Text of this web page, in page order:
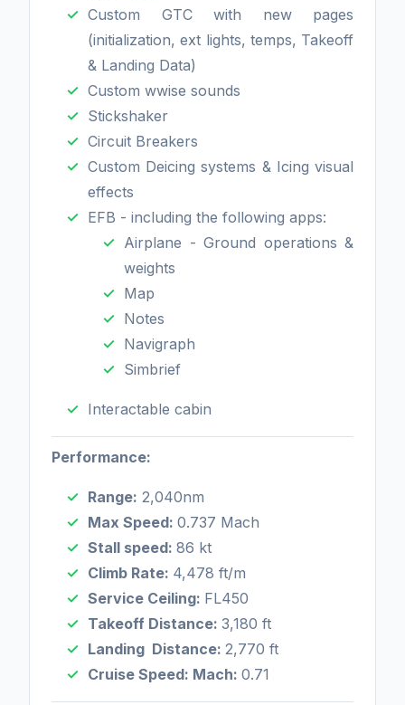
Custom GTC with new pages
(initialization, ext lights, temps, Takeoff
& Landing Data)
Custom wwise sounds
Stickshaker
Circuit Breakers
Custom Deicing systems & Icing visual
effects
EFB - including the following apps:
Airplane - Ground operations &
weights
Map
Notes
Navigraph
Simbrief
Interactable cabin
Performance:
Range: 2,040nm
Max Speed: 0.737 Mach
Stall speed: 86 kt
Climb Rate: 4,478 ft/m
Service Ceiling: FL450
Takeoff Distance: 3,180 ft
Landing Distance: 2,770 ft
Cruise Speed: Mach: 0.71